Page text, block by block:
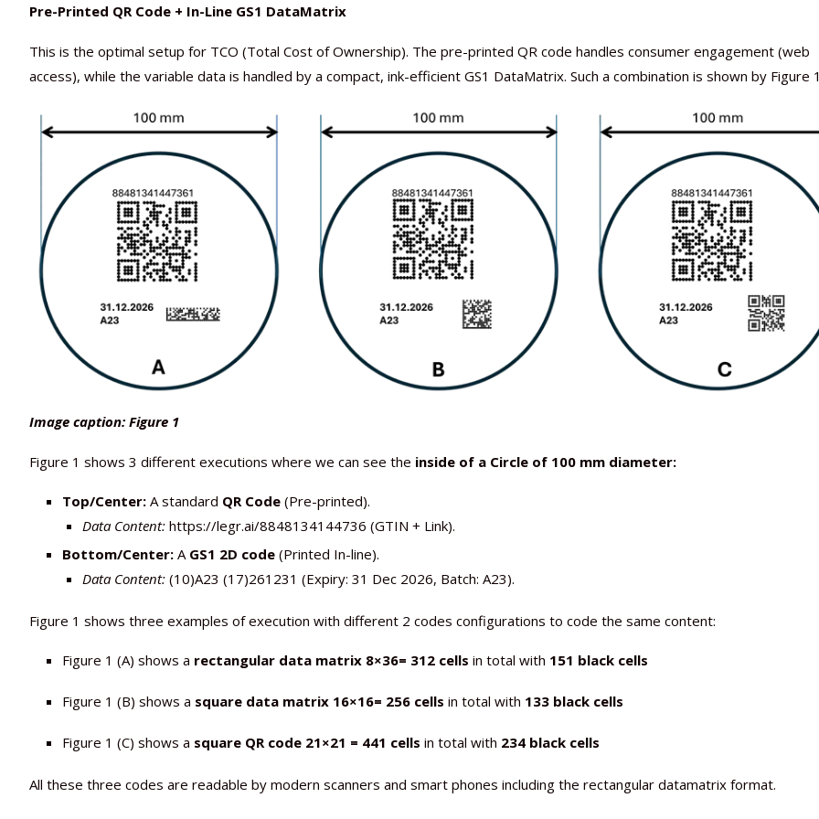
Pre-Printed QR Code + In-Line GS1 DataMatrix
This is the optimal setup for TCO (Total Cost of Ownership). The pre-printed QR code handles consumer engagement (web
access), while the variable data is handled by a compact, ink-efficient GS1 DataMatrix. Such a combination is shown by Figure
Image caption: Figure 1
Figure 1 shows 3 different executions where we can see the inside of a Circle of 100 mm diameter:
Top/Center: A standard QR Code (Pre-printed).
Data Content: https://legr.ai/8848134144736 (GTIN + Link).
Bottom/Center: A GS1 2D code (Printed In-line).
Data Content: (10)A23 (17)261231 (Expiry: 31 Dec 2026, Batch: A23).
Figure 1 shows three examples of execution with different 2 codes configurations to code the same content:
Figure 1 (A) shows a rectangular data matrix 8×36= 312 cells in total with 151 black cells
Figure 1 (B) shows a square data matrix 16×16= 256 cells in total with 133 black cells
Figure 1 (C) shows a square QR code 21×21 = 441 cells in total with 234 black cells
All these three codes are readable by modern scanners and smart phones including the rectangular datamatrix format.